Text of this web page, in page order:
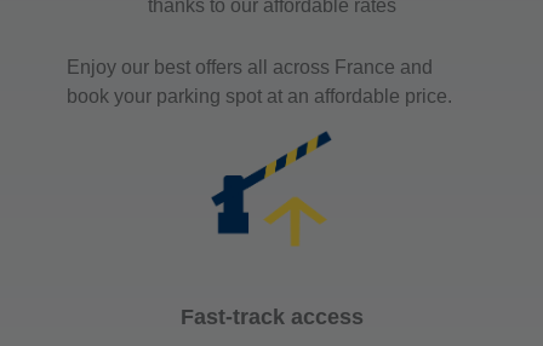
thanks to our affordable rates
Enjoy our best offers all across France and
book your parking spot at an affordable price.
Fast-track access